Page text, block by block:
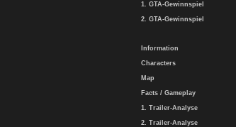
1. GTA-Gewinnspiel
2. GTA-Gewinnspiel
Information
Characters
Map
Facts / Gameplay
1. Trailer-Analyse
2. Trailer-Analyse